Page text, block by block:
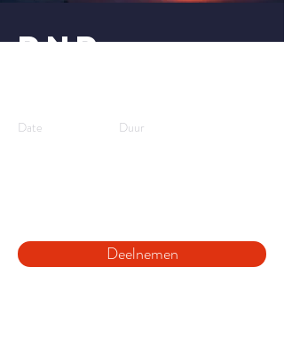
DND
Date Duur
Deelnemen